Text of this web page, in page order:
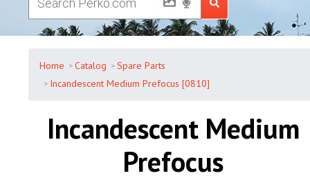
Home Catalog
Spare Parts
Incandescent Medium Prefocus [0810]
Incandescent Medium
Prefocus